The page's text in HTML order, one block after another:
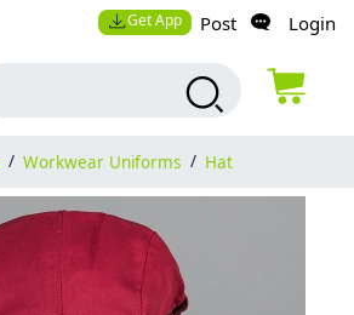
Get App Post Login
/ Workwear Uniforms / Hat